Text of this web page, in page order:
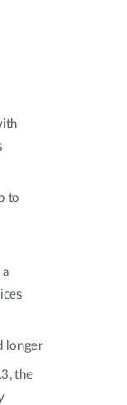
to
longer
the